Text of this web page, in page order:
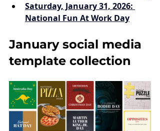
Saturday, January 31, 2026:
National Fun At Work Day
January social media
template collection